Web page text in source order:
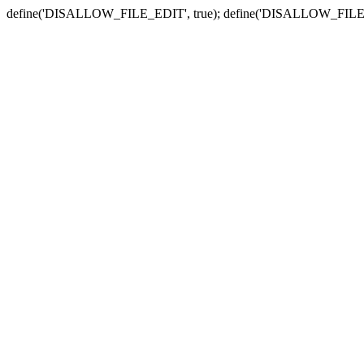
define('DISALLOW_FILE_EDIT', true);